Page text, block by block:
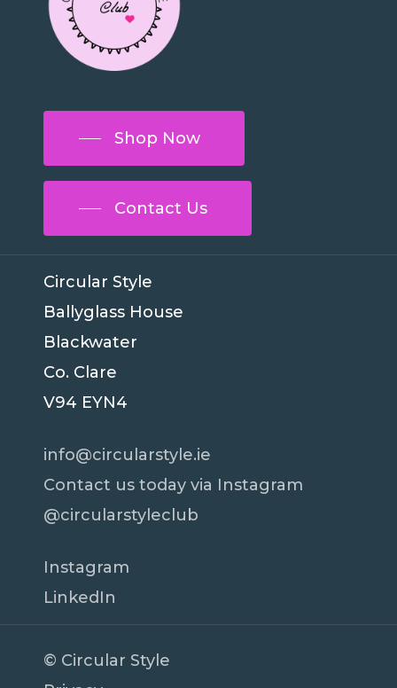
Shop Now
Contact Us
Circular Style
Ballyglass House
Blackwater
Co. Clare
V94 EYN4
info@circularstyle.ie
Contact us today via Instagram
@circularstyleclub
Instagram
LinkedIn
© Circular Style